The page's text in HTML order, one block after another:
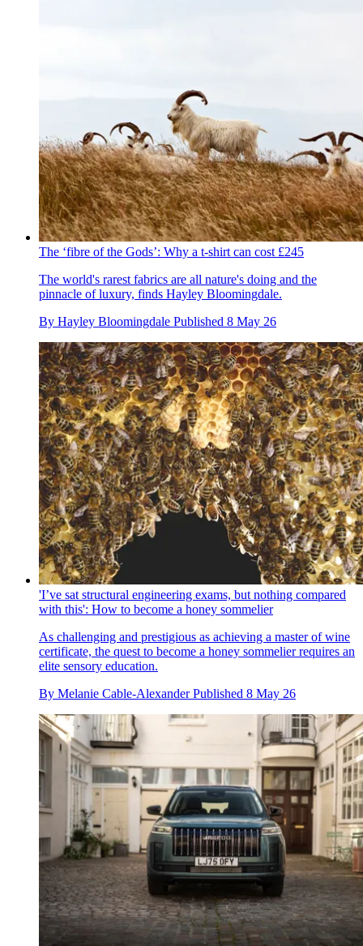
The ‘fibre of the Gods’: Why a t-shirt can cost £245
The world's rarest fabrics are all nature's doing and the
pinnacle of luxury, finds Hayley Bloomingdale.
By Hayley Bloomingdale Published 8 May 26
'I’ve sat structural engineering exams, but nothing compared
with this': How to become a honey sommelier
As challenging and prestigious as achieving a master of wine
certificate, the quest to become a honey sommelier requires an
elite sensory education.
By Melanie Cable-Alexander Published 8 May 26